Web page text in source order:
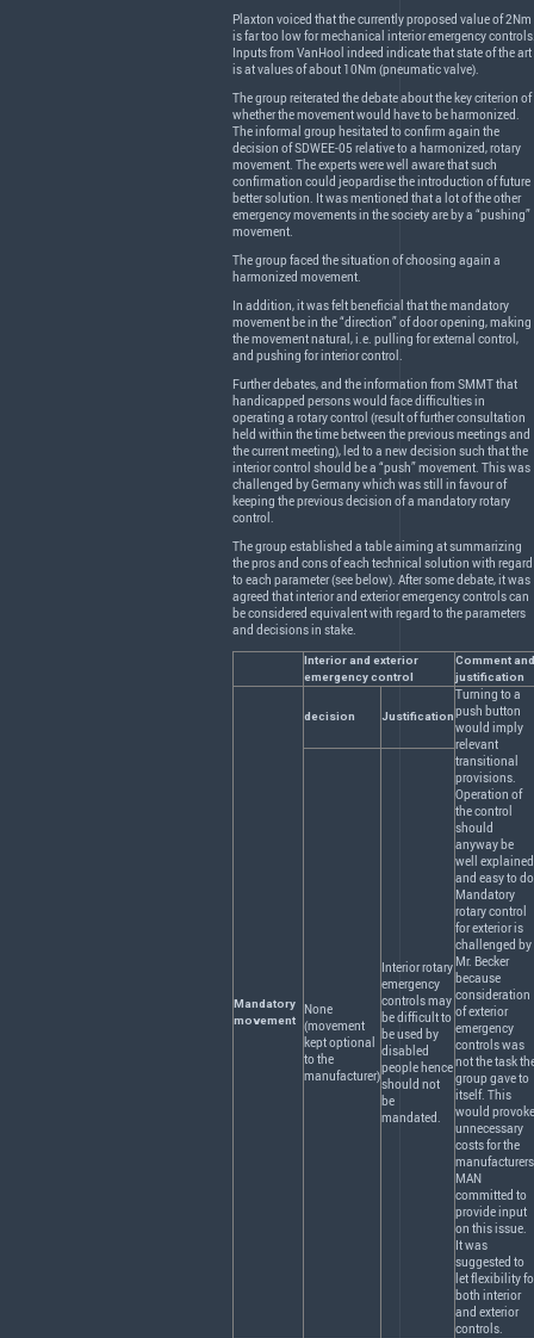
Plaxton voiced that the currently proposed value of 2Nm
is far too low for mechanical interior emergency
Inputs from VanHool indeed indicate that state of the art
is at values of about 10Nm (pneumatic valve).
The group reiterated the debate about the key criterion of
whether the movement would have to be harmonized.
The informal group hesitated to confirm again the
decision ofSDWEE-05 relative to a harmonized, rotary
movement. The experts were well aware that such
confirmation could jeopardise the introduction of future
better solution. It was mentioned that a lot of the other
emergency movements in the society are by a “pushing”
movement.
The group faced the situation of choosing again a
harmonized movement.
In addition, it was felt beneficial that the mandatory
movement be in the “direction” of door opening, making
the movement natural, i.e. pulling for external control,
and pushing for interior control.
Further debates, and the information from SMMTthat
handicapped persons would face difficulties in
operating a rotary control (result of further consultation
held within the time between the previous meetings and
the current meeting), led to a new decision such that the
interior control should be a “push” movement. This was
challenged by Germany which was still in favour of
keeping the previous decision of a mandatory rotary
control.
The group established a table aiming at summarizing
the pros and cons of each technical solution with regard
to each parameter (see below). After some debate, it was
agreed that interior and exterior emergency controls can
be considered equivalent with regard to the parameters
and decisions in stake.
Interior and exterior
emergency control
Comment and
justification
Mandatory
movement
decision Justification
Turning to a
push button
would imply
relevant
transitional
provisions.
Operation of
the control
should
anyway be
well explained
and easy to
Mandatory
rotary control
for exterior is
challenged by
Mr. Becker
because
consideration
of exterior
emergency
controls was
not the task
group gave to
itself. This
would provoke
unnecessary
costs for the
MAN
committed to
provide input
on this issue.
It was
suggested to
let flexibility
both interior
and exterior
controls.
None
(movement
kept optional
to the
manufacturer)
Interior rotary
emergency
controls may
be difficult to
be used by
disabled
people hence
should not
be
mandated.